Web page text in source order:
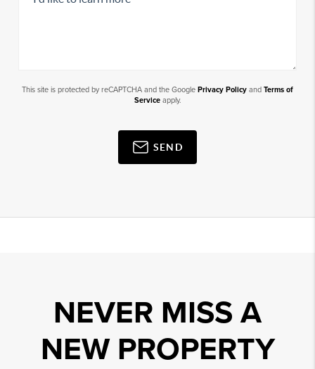
This site is protected by reCAPTCHA and the Google Privacy Policy and Terms of
Serviceapply.
SEND
NEVER MISS A
NEW PROPERTY